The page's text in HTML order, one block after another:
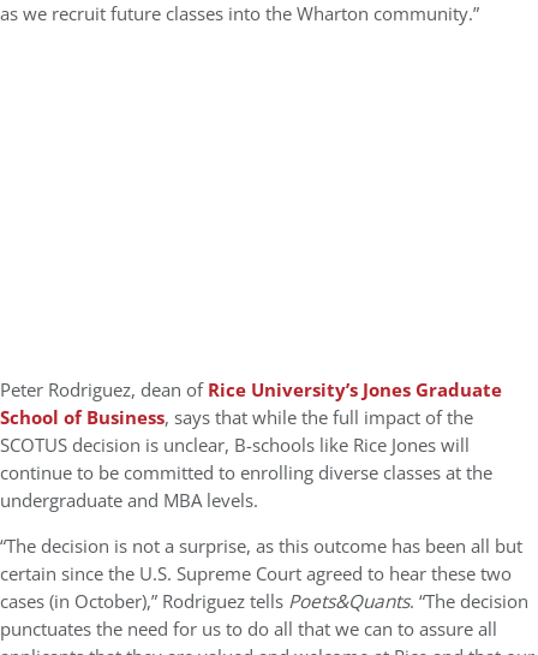
as we recruit future classes into the Wharton community.”
Peter Rodriguez, dean ofRice University’s Jones Graduate
School of Business, says that while the full impact of the
SCOTUS decision is unclear, B-schools like Rice Jones will
continue to be committed to enrolling diverse classes at the
undergraduate and MBA levels.
“The decision is not a surprise, as this outcome has been all but
certain since the U.S. Supreme Court agreed to hear these two
cases (in October),” Rodriguez tells Poets&Quants. “The decision
punctuates the need for us to do all that we can to assure all